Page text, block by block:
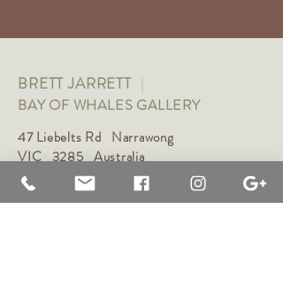
BRETT JARRETT |
BAY OF WHALES GALLERY
47 Liebelts Rd Narrawong
VIC 3285 Australia